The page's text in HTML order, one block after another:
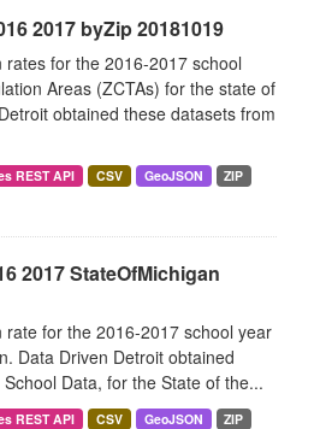
2017 byZip 20181019
rates for the 2016-2017 school
Areas (ZCTAs) for the state of
obtained these datasets from
REST API CSV GeoJSON
ZIP
2017 StateOfMichigan
rate for the 2016-2017 school year
Data Driven Detroit obtained
Data, for the State of the...
REST API CSV GeoJSON
ZIP